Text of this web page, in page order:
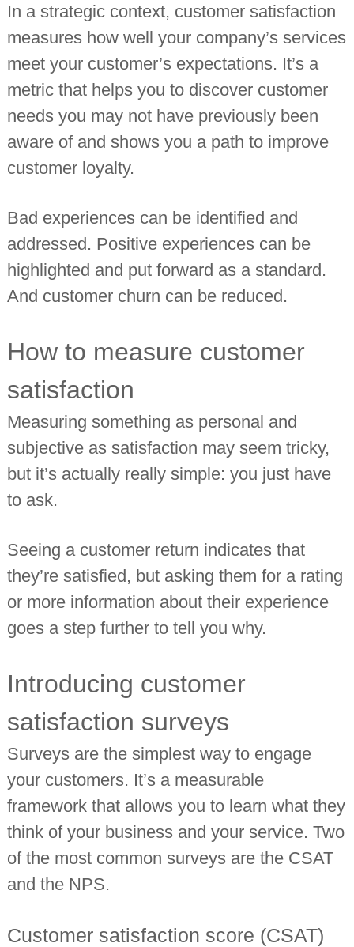
In a strategic context, customer satisfaction
measures how well your company’s services
meet your customer’s expectations. It’s a
metric that helps you to discover customer
needs you may not have previously been
aware of and shows you a path to improve
customer loyalty.
Bad experiences can be identified and
addressed. Positive experiences can be
highlighted and put forward as a standard.
And customer churn can be reduced.
How to measure customer
satisfaction
Measuring something as personal and
subjective as satisfaction may seem tricky,
but it’s actually really simple: you just have
to ask.
Seeing a customer return indicates that
they’re satisfied, but asking them for a rating
or more information about their experience
goes a step further to tell you why.
Introducing customer
satisfaction surveys
Surveys are the simplest way to engage
your customers. It’s a measurable
framework that allows you to learn what they
think of your business and your service. Two
of the most common surveys are the CSAT
and the NPS.
Customer satisfaction score (CSAT)